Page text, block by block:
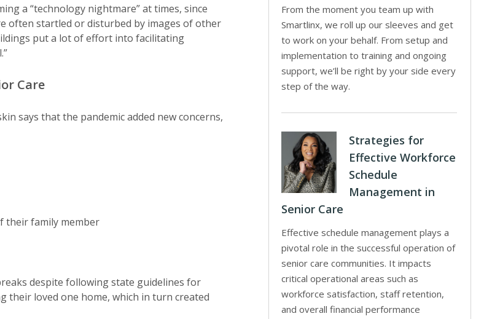
a “technology nightmare” at times, since
often startled or disturbed by images of other
put a lot of effort into facilitating
Care
says that the pandemic added new concerns,
their family member
despite following state guidelines for
their loved one home, which in turn created
From the moment you team up with
Smartlinx, we roll up our sleeves and get
to work on your behalf. From setup and
implementation to training and ongoing
support, we’ll be right by your side every
step of the way.
Strategies for
Effective Workforce
Schedule
Management in
Senior Care
Effective schedule management plays a
pivotal role in the successful operation of
senior care communities. It impacts
critical operational areas such as
workforce satisfaction, staff retention,
and overall financial performance